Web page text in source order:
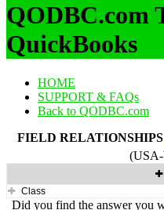
QODBC.com
QuickBooks
HOME
SUPPORT & FAQs
Back to QODBC.com
FIELD
Class
Did you find the answer you